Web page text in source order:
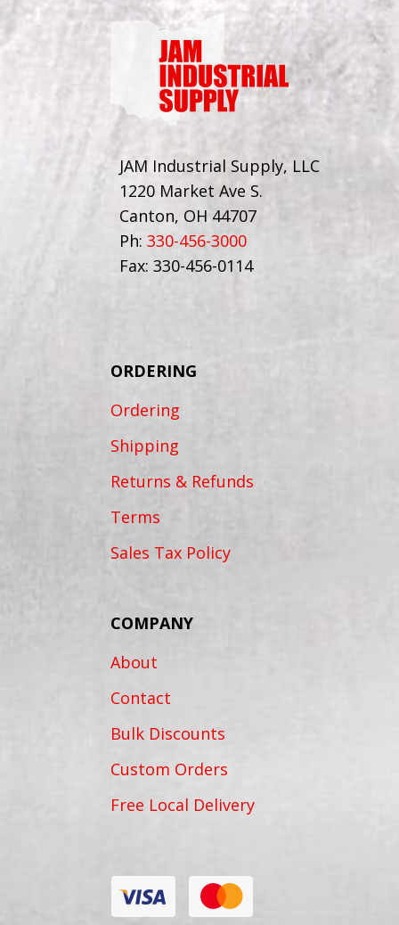
JAM Industrial Supply, LLC
1220 Market Ave S.
Canton, OH 44707
Ph: 330-456-3000
Fax: 330-456-0114
ORDERING
Ordering
Shipping
Returns & Refunds
Terms
Sales Tax Policy
COMPANY
About
Contact
Bulk Discounts
Custom Orders
Free Local Delivery